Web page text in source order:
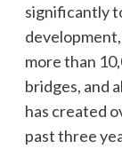
significantly
more than
bridges, and
has created
past three